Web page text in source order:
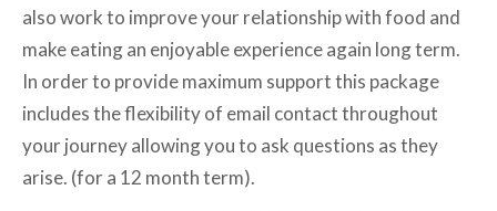
also work to improve your relationship with food and
make eating an enjoyable experience again long term.
In order to provide maximum support this package
includes the flexibility of email contact throughout
your journey allowing you to ask questions as they
arise. (for a 12 month term).